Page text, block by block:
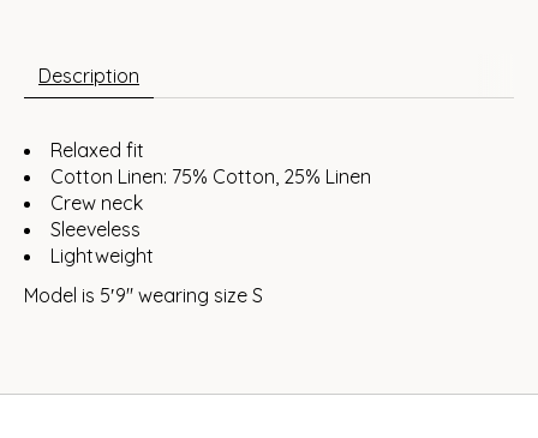
Description
Relaxed fit
Cotton Linen: 75% Cotton, 25% Linen
Crew neck
Sleeveless
Lightweight
Model is 5′9″ wearing size S